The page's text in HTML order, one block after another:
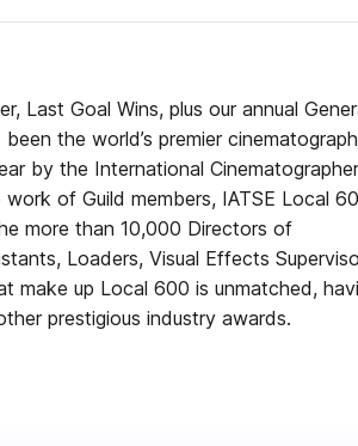
Last Goal Wins, plus our annual
the world’s premier
by the International
of Guild members, IATSE Local
more than 10,000 Directors of
Loaders, Visual Effects
make up Local 600 is unmatched,
prestigious industry awards.